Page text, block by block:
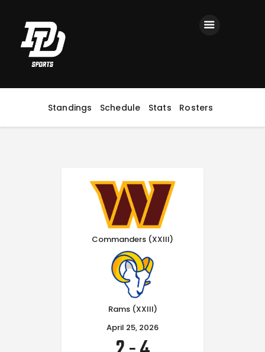
Standings Schedule Stats Rosters
Home
Registration
Contact us
Top Headlines
Commanders (XXIII)
Rams (XXIII)
April 25, 2026